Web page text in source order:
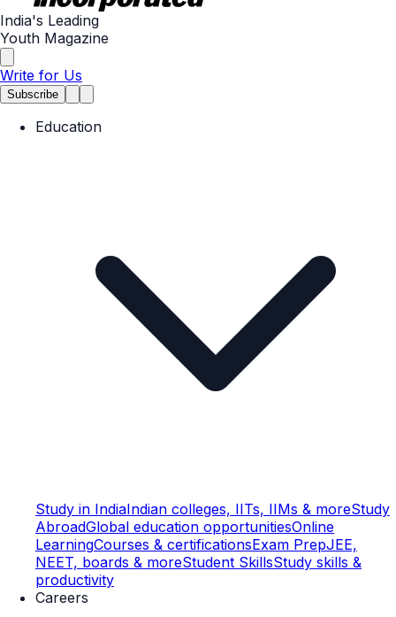
India's Leading
Youth Magazine
Write for Us
Subscribe
Education
Study in IndiaIndian colleges, IITs, IIMs & moreStudy
AbroadGlobal education opportunitiesOnline
LearningCourses & certificationsExam PrepJEE,
NEET, boards & moreStudent SkillsStudy skills &
productivity
Careers